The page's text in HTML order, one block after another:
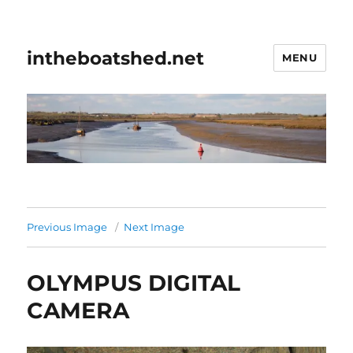
intheboatshed.net MENU
Previous Image Next Image
OLYMPUS DIGITAL
CAMERA